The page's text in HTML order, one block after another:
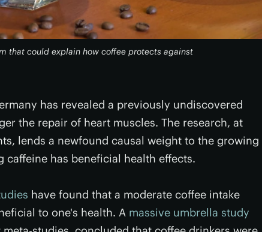
that could explain how coffee protects against
has revealed a previously undiscovered
the repair of heart muscles. The research, at
lends a newfound causal weight to the growing
has beneficial health effects.
have found that a moderate coffee intake
to one's health. A massive umbrella study